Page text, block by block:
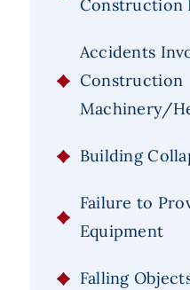
Construction
Accidents
Construction
Machinery/
Building
Failure to
Equipment
Falling